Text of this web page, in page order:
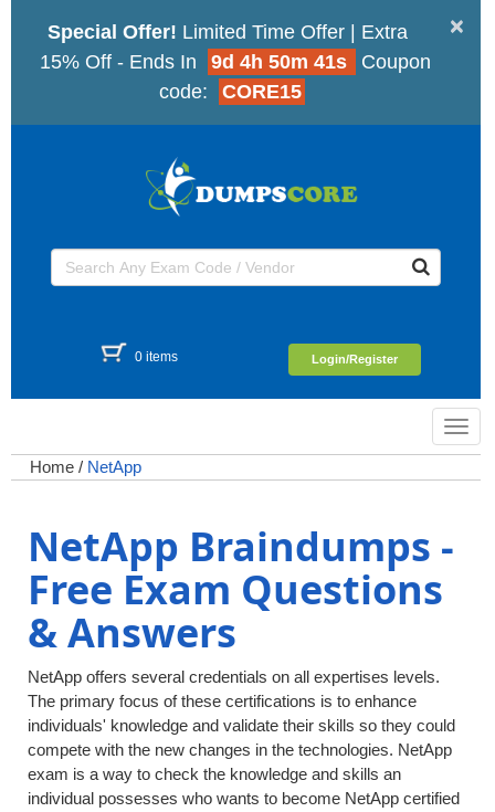
×
Special Offer! Limited Time Offer | Extra
15% Off - Ends In
9d 4h 50m 41s
Coupon
code:
CORE15
0 items Login/Register
Home / NetApp
NetApp Braindumps -
Free Exam Questions
& Answers
NetApp offers several credentials on all expertises levels.
The primary focus of these certifications is to enhance
individuals' knowledge and validate their skills so they could
compete with the new changes in the technologies. NetApp
exam is a way to check the knowledge and skills an
individual possesses who wants to become NetApp certified